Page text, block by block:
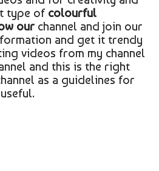
type of colourful
ourchannel and join our
and get it trendy
videos from my channel
and this is the right
as a guidelines for